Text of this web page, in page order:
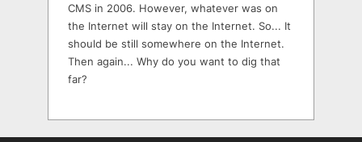
CMS in 2006. However, whatever was on
the Internet will stay on the Internet. So... It
should be still somewhere on the Internet.
Then again... Why do you want to dig that
far?